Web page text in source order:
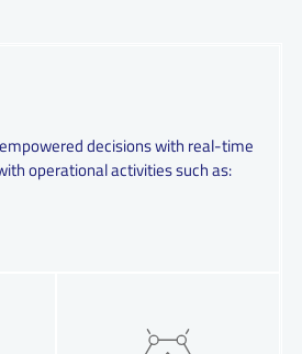
decisions with real-time
operational activities such as: